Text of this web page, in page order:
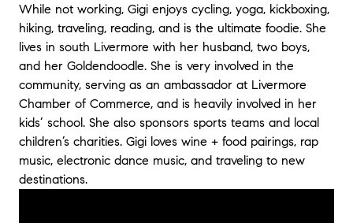
amazing negotiation skills and is relentless in
protecting my interests. Her knowledge of
the process alllows me to relax and get the
deal done for me. She is very responsive to
all questions and requests and works well
with other parties agent. She is tough when
needed and compromises when the situation
warrants. She offers great advice and helps
you make the decisions necessary by being
well informed. She understands the
transaction from start to finish, and the local
While not working, Gigi enjoys cycling, yoga, kickboxing,
hiking, traveling, reading, and is the ultimate foodie. She
lives in south Livermore with her husband, two boys,
and her Goldendoodle. She is very involved in the
community, serving as an ambassador at Livermore
Chamber of Commerce, and is heavily involved in her
kids’ school. She also sponsors sports teams and local
children’s charities. Gigi loves wine + food pairings, rap
music, electronic dance music, and traveling to new
destinations.